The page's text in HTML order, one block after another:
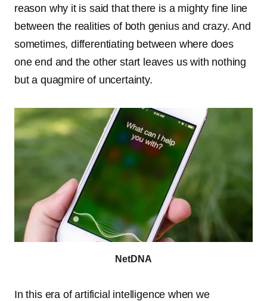
reason why it is said that there is a mighty fine line
between the realities of both genius and crazy. And
sometimes, differentiating between where does
one end and the other start leaves us with nothing
but a quagmire of uncertainty.
NetDNA
In this era of artificial intelligence when we